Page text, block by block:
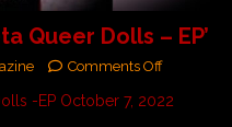
Queer Dolls – EP’
Comments Off
-EP October 7, 2022